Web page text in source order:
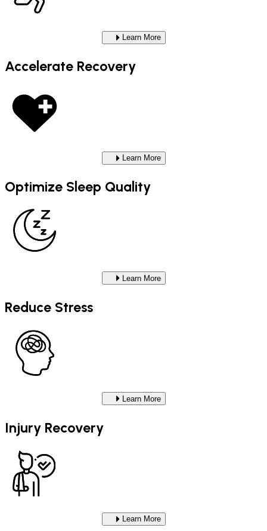
Learn More
Accelerate Recovery
Learn More
Optimize Sleep Quality
Learn More
Reduce Stress
Learn More
Injury Recovery
Learn More